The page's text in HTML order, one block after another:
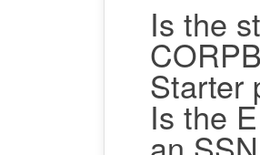
Is the
Starter
Is the